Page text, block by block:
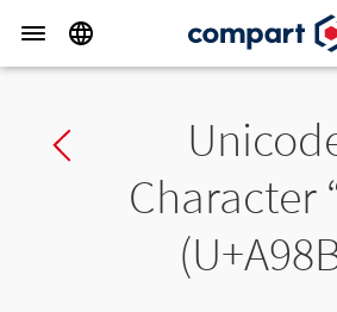
Previous char
Character